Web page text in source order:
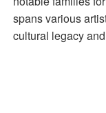
spans various
cultural legacy